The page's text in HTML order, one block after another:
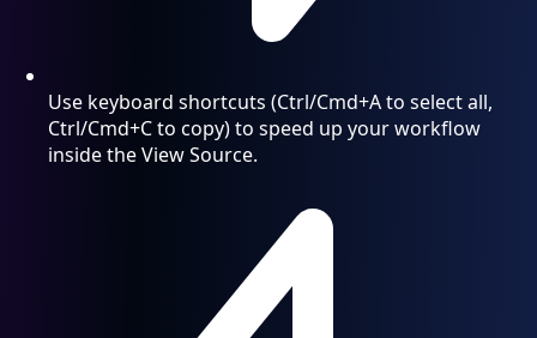
Use keyboard shortcuts (Ctrl/Cmd+A to select all,
Ctrl/Cmd+C to copy) to speed up your workflow
inside the View Source.